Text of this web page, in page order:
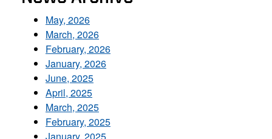
May, 2026
March, 2026
February, 2026
January, 2026
June, 2025
April, 2025
March, 2025
February, 2025
January, 2025